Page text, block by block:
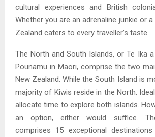
cultural experiences and British
Whether you are an adrenaline junkie or
Zealand caters to every traveller’s taste.
The North and South Islands, or Te Ika
Pounamu in Maori, comprise the two
New Zealand. While the South Island is
majority of Kiwis reside in the North.
allocate time to explore both islands.
an option, either would suffice.
comprises 15 exceptional